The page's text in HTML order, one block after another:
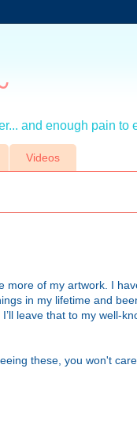
and enough pain to
Videos
more of my artwork. I
in my lifetime and
leave that to my well-
these, you won't